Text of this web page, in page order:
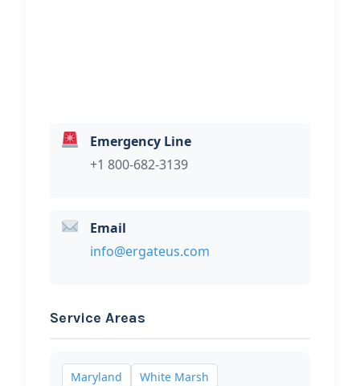
Emergency Line
+1 800-682-3139
Email
info@ergateus.com
Service Areas
Maryland White Marsh